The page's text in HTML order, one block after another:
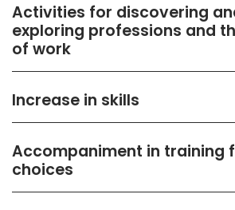
Activities for discovering
exploring professions and
of work
Increase in skills
Accompaniment in training
choices